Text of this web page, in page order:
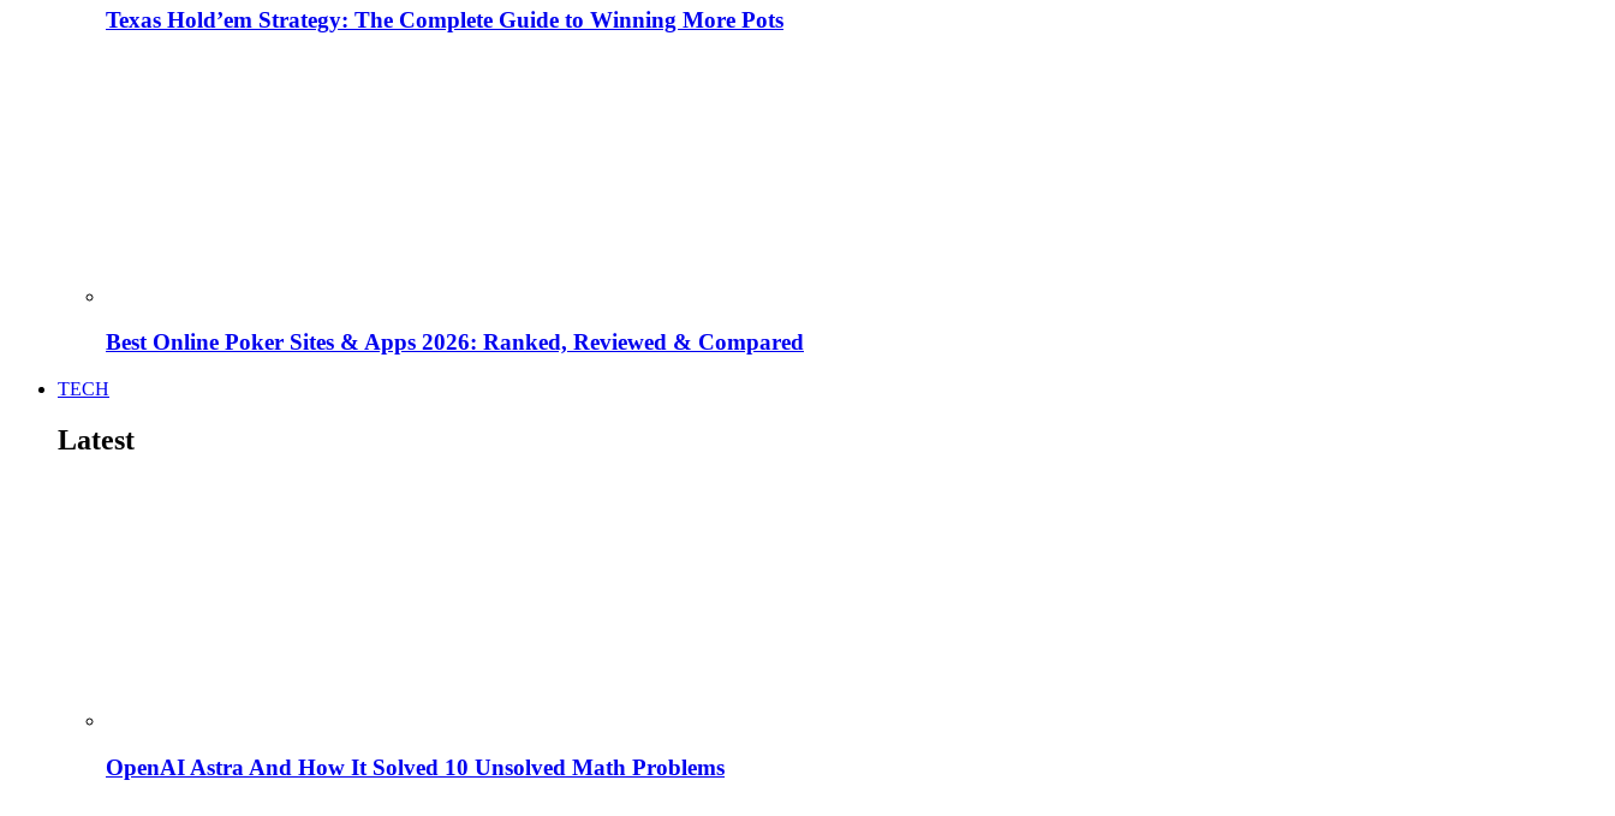
Texas Hold’em Strategy: The Complete Guide to Winning More Pots
Best Online Poker Sites & Apps 2026: Ranked, Reviewed & Compared
TECH
Latest
OpenAI Astra And How It Solved 10 Unsolved Math Problems